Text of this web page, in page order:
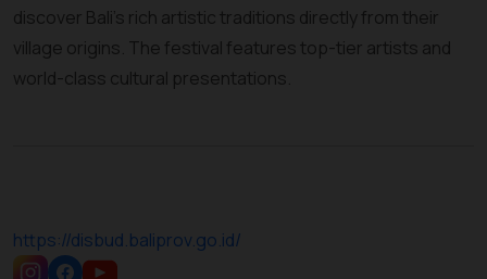
discover Bali’s rich artistic traditions directly from their
village origins. The festival features top-tier artists and
world-class cultural presentations.
https://disbud.baliprov.go.id/